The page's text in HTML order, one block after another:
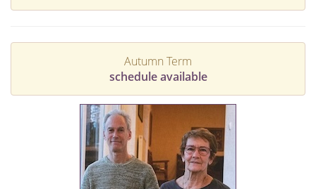
Autumn Term
schedule available